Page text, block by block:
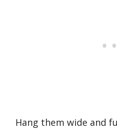
Hang them wide and